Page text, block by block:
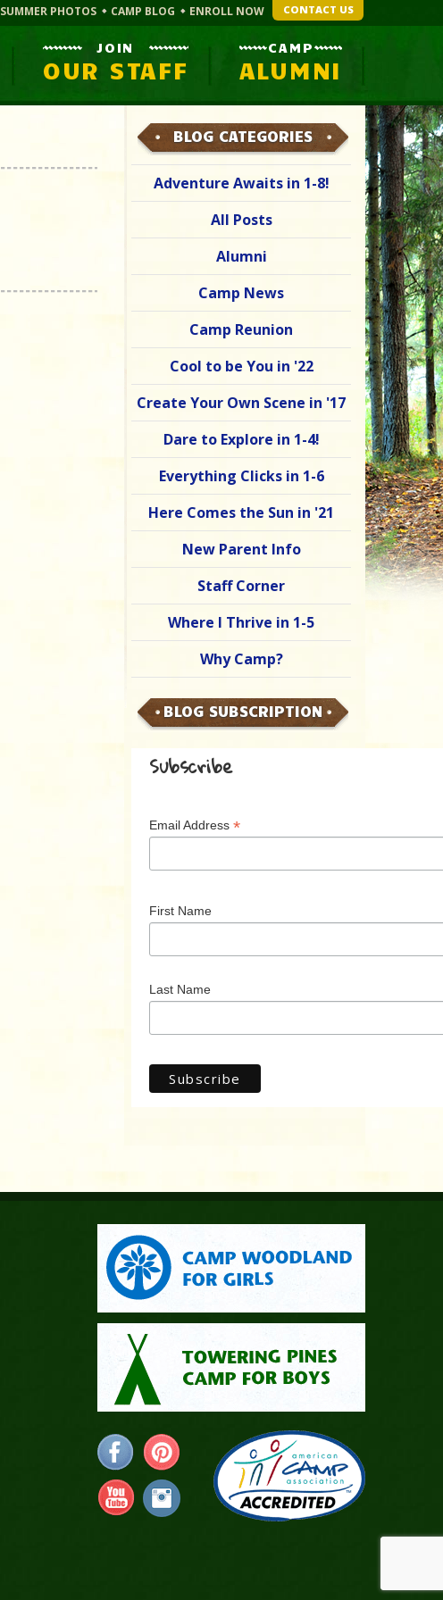
SUMMER PHOTOS CAMP BLOG ENROLL NOW CONTACT US
JOIN
OUR STAFF
CAMP
ALUMNI
BLOG CATEGORIES
Adventure Awaits in 1-8!
All Posts
Alumni
Camp News
Camp Reunion
Cool to be You in '22
Create Your Own Scene in '17
Dare to Explore in 1-4!
Everything Clicks in 1-6
Here Comes the Sun in '21
New Parent Info
Staff Corner
Where I Thrive in 1-5
Why Camp?
BLOG SUBSCRIPTION
Subscribe
Email Address *
First Name
Last Name